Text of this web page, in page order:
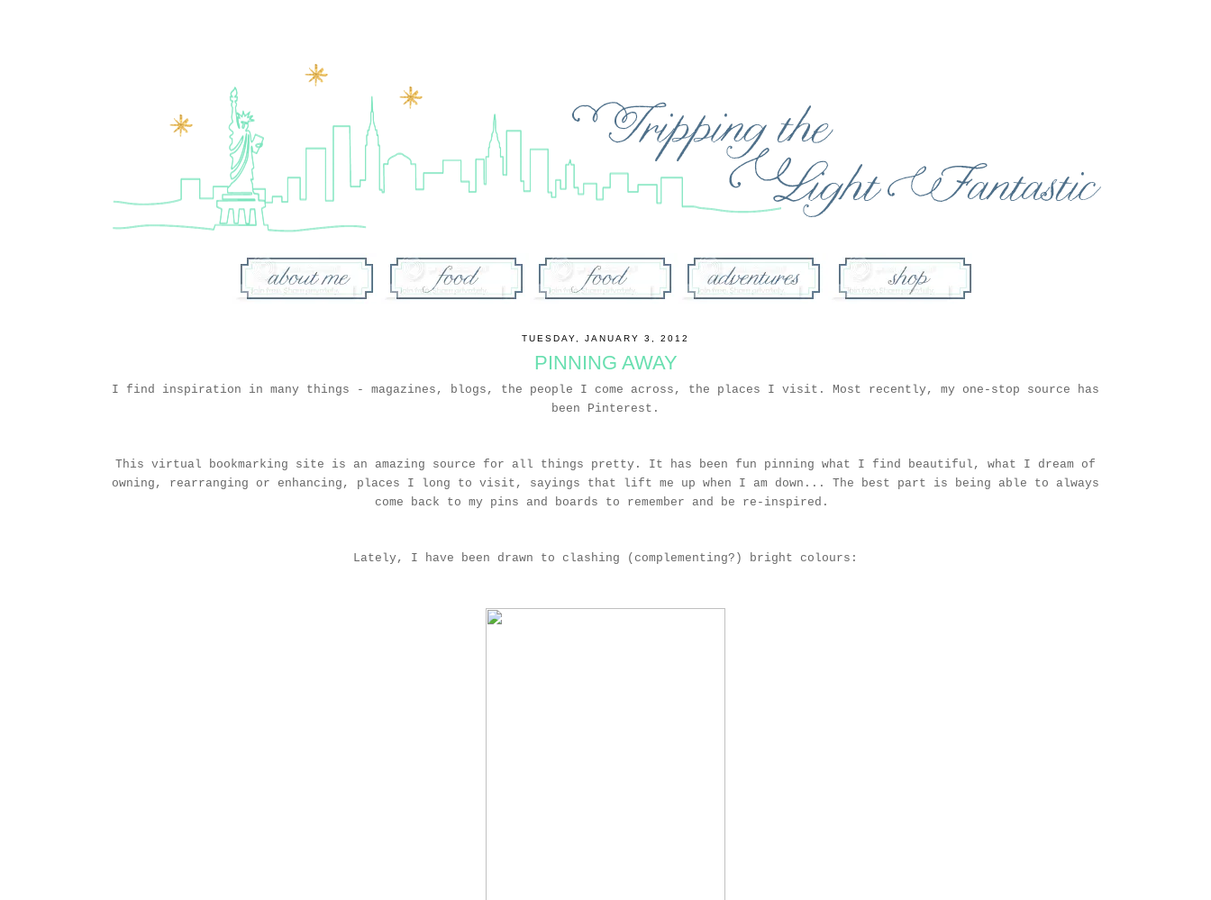
TUESDAY, JANUARY 3, 2012
PINNING AWAY
I find inspiration in many things - magazines, blogs, the people I come across, the places I visit. Most recently, my one-stop source has
been Pinterest .
This virtual bookmarking site is an amazing source for all things pretty. It has been fun pinning what I find beautiful, what I dream of
owning, rearranging or enhancing, places I long to visit, sayings that lift me up when I am down... The best part is being able to always
come back to my pins and boards to remember and be re-inspired.
Lately, I have been drawn to clashing (complementing?) bright colours: